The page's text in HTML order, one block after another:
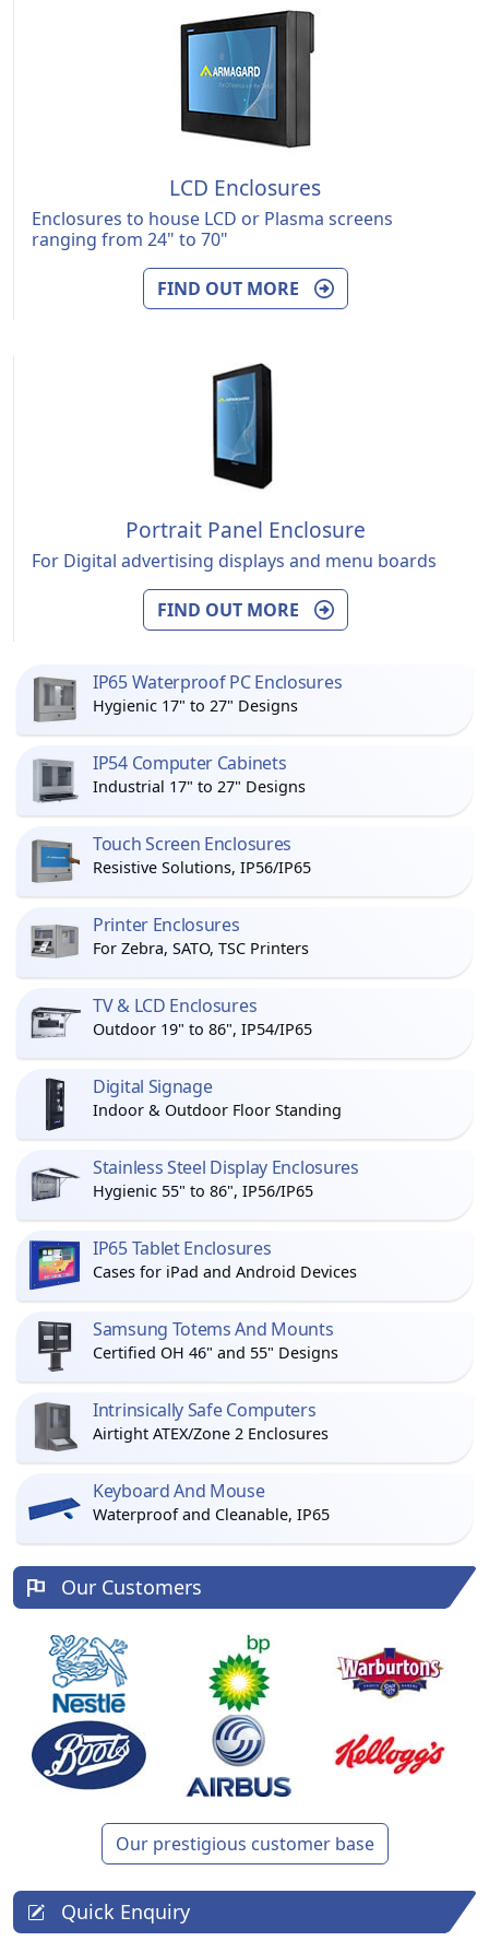
LCD Enclosures
Enclosures to house LCD or Plasma screens
ranging from 24" to 70"
FIND OUT MORE
Portrait Panel Enclosure
For Digital advertising displays and menu boards
FIND OUT MORE
IP65 Waterproof PC Enclosures
Hygienic 17" to 27" Designs
IP54 Computer Cabinets
Industrial 17" to 27" Designs
Touch Screen Enclosures
Resistive Solutions, IP56/IP65
Printer Enclosures
For Zebra, SATO, TSC Printers
TV & LCD Enclosures
Outdoor 19" to 86", IP54/IP65
Digital Signage
Indoor & Outdoor Floor Standing
Stainless Steel Display Enclosures
Hygienic 55" to 86", IP56/IP65
IP65 Tablet Enclosures
Cases for iPad and Android Devices
Samsung Totems And Mounts
Certified OH 46" and 55" Designs
Intrinsically Safe Computers
Airtight ATEX/Zone 2 Enclosures
Keyboard And Mouse
Waterproof and Cleanable, IP65
Our Customers
Our prestigious customer base
Quick Enquiry